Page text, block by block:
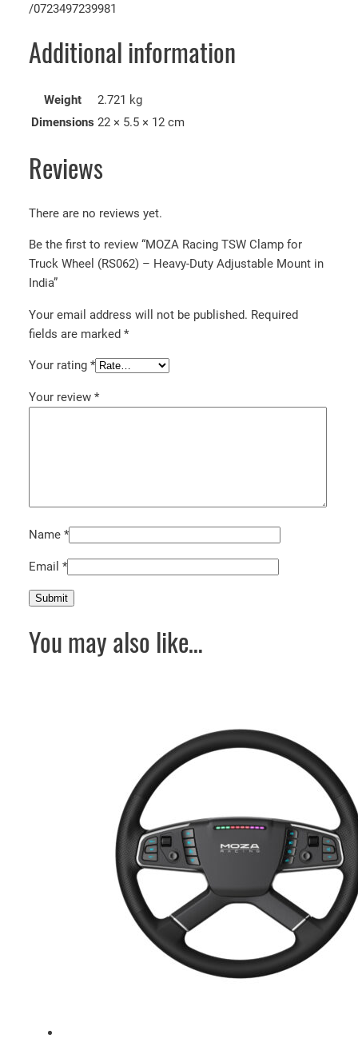
/0723497239981
Additional information
Weight
2.721 kg
Dimensions 22 × 5.5 × 12 cm
Reviews
There are no reviews yet.
Be the first to review “MOZA Racing TSW Clamp for
Truck Wheel (RS062) – Heavy-Duty Adjustable Mount in
India”
Your email address will not be published. Required
fields are marked *
Your rating *
Your review *
Name *
Email *
You may also like…